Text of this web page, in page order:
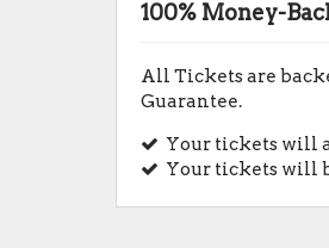
100% Money-
All Tickets are
Guarantee.
Your tickets will
Your tickets will